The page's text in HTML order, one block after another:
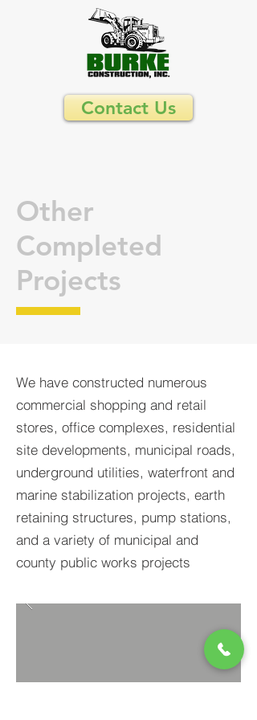
Contact Us
Other
Completed
Projects
We have constructed numerous
commercial shopping and retail
stores, office complexes, residential
site developments, municipal roads,
underground utilities, waterfront and
marine stabilization projects, earth
retaining structures, pump stations,
and a variety of municipal and
county public works projects